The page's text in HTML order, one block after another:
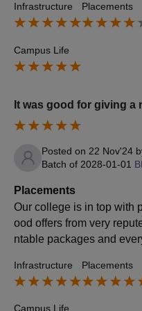
Infrastructure Placements
Campus Life
It was good for giving a
Posted on 22 Nov'24
Batch of 2028-01-01
Placements
Our college is in top with
ood offers from very
ntable packages and
0% sure of getting good
Infrastructure Placements
Campus Life